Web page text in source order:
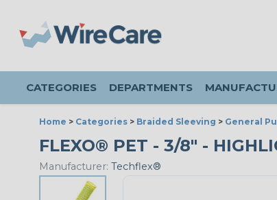
CATEGORIES DEPARTMENTS
Home > Categories > Braided Sleeving > General
FLEXO® PET - 3/8" -
Manufacturer: Techflex®